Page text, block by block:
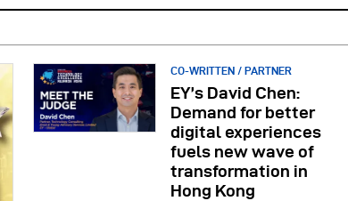
CO-WRITTEN / PARTNER
EY’s David Chen:
Demand for better
digital experiences
fuels new wave of
transformation in
Hong Kong